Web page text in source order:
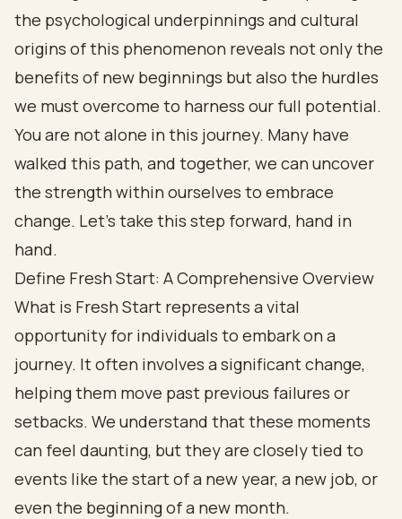
the psychological underpinnings and cultural
origins of this phenomenon reveals not only the
benefits of new beginnings but also the hurdles
we must overcome to harness our full potential.
You are not alone in this journey. Many have
walked this path, and together, we can uncover
the strength within ourselves to embrace
change. Let’s take this step forward, hand in
hand.
Define Fresh Start: A Comprehensive Overview
What is Fresh Start represents a vital
opportunity for individuals to embark on a
journey. It often involves a significant change,
helping them move past previous failures or
setbacks. We understand that these moments
can feel daunting, but they are closely tied to
events like the start of a new year, a new job, or
even the beginning of a new month.